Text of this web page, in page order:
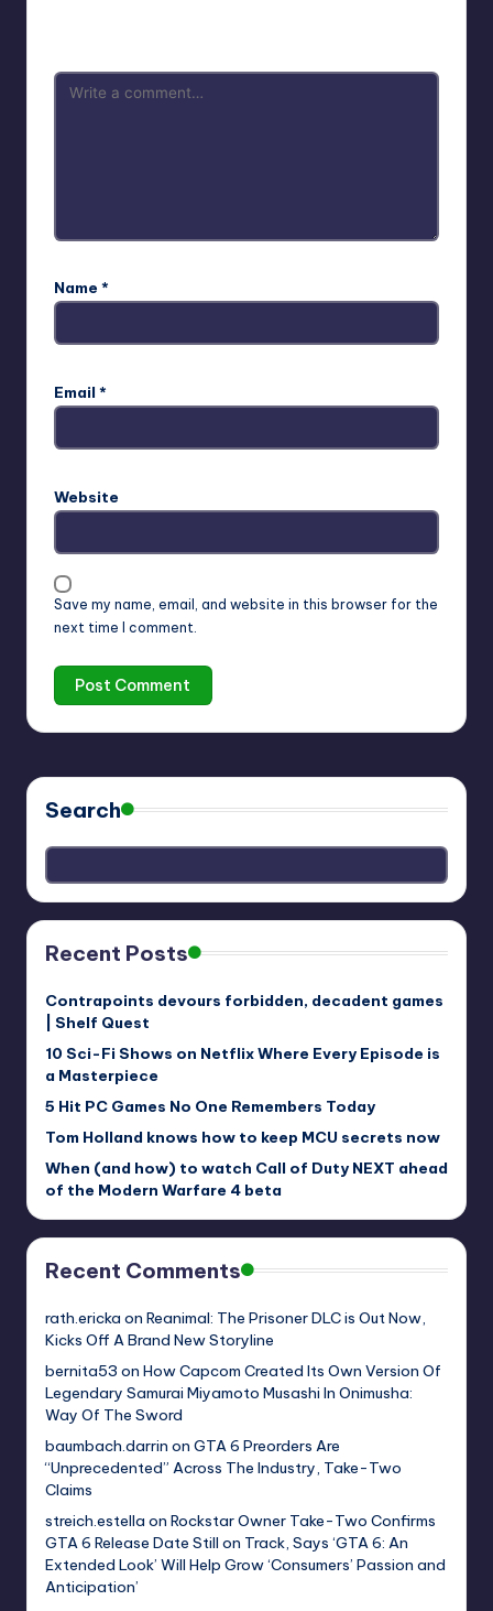
Name *
Email *
Website
Save my name, email, and website in this browser for the
next time I comment.
Search
Recent Posts
Contrapoints devours forbidden, decadent games
| Shelf Quest
10 Sci-Fi Shows on Netflix Where Every Episode is
a Masterpiece
5 Hit PC Games No One Remembers Today
Tom Holland knows how to keep MCU secrets now
When (and how) to watch Call of Duty NEXT ahead
of the Modern Warfare 4 beta
Recent Comments
rath.ericka on Reanimal: The Prisoner DLC is Out Now,
Kicks Off A Brand New Storyline
bernita53 on How Capcom Created Its Own Version Of
Legendary Samurai Miyamoto Musashi In Onimusha:
Way Of The Sword
baumbach.darrin on GTA 6 Preorders Are
“Unprecedented” Across The Industry, Take-Two
Claims
streich.estella on Rockstar Owner Take-Two Confirms
GTA 6 Release Date Still on Track, Says ‘GTA 6: An
Extended Look’ Will Help Grow ‘Consumers’ Passion and
Anticipation’